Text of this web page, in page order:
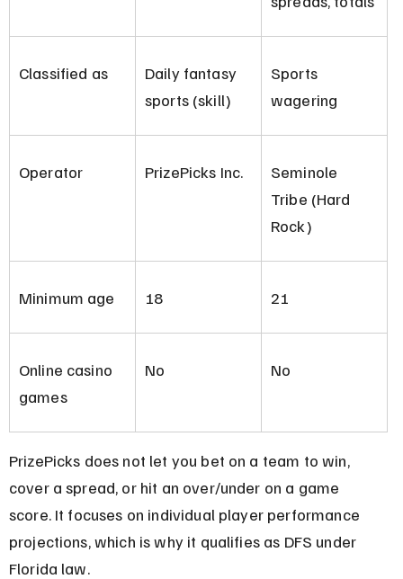
Classified as
Daily fantasy
sports (skill)
Sports
wagering
Operator PrizePicks Inc.
Seminole
Tribe (Hard
Rock)
Minimum age 18 21
Online casino
games
No No
PrizePicks does not let you bet on a team to win,
cover a spread, or hit an over/under on a game
score. It focuses on individual player performance
projections, which is why it qualifies as DFS under
Florida law.